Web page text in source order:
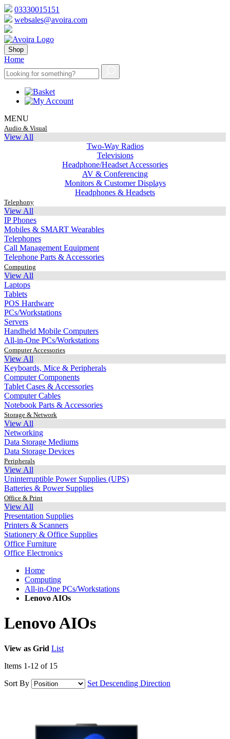
03330015151
websales@avoira.com
Shop
Home
MENU
Audio & Visual
View All
Two-Way Radios
Televisions
Headphone/Headset Accessories
AV & Conferencing
Monitors & Customer Displays
Headphones & Headsets
Telephony
View All
IP Phones
Mobiles & SMART Wearables
Telephones
Call Management Equipment
Telephone Parts & Accessories
Computing
View All
Laptops
Tablets
POS Hardware
PCs/Workstations
Servers
Handheld Mobile Computers
All-in-One PCs/Workstations
Computer Accessories
View All
Keyboards, Mice & Peripherals
Computer Components
Tablet Cases & Accessories
Computer Cables
Notebook Parts & Accessories
Storage & Network
View All
Networking
Data Storage Mediums
Data Storage Devices
Peripherals
View All
Uninterruptible Power Supplies (UPS)
Batteries & Power Supplies
Office & Print
View All
Presentation Supplies
Printers & Scanners
Stationery & Office Supplies
Office Furniture
Office Electronics
Home
Computing
All-in-One PCs/Workstations
Lenovo AIOs
Lenovo AIOs
View as Grid List
Items 1-12 of 15
Sort By
Set Descending Direction